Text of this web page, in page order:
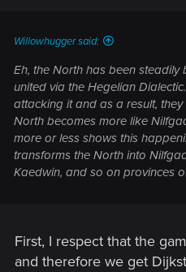
Willowhugger said:
Eh, the North has been
united via the Hegelian
attacking it and as a result,
North becomes more like
more or less shows this
transforms the North into
Kaedwin, and so on provinces
First, I respect that the
and therefore we get